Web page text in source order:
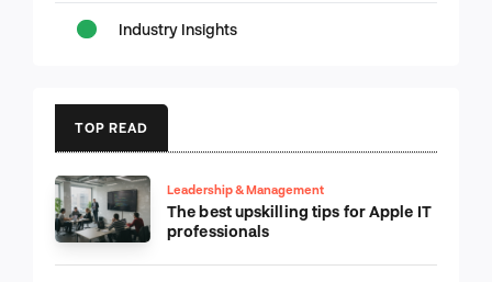
Industry Insights
TOP READ
Leadership & Management
The best upskilling tips for Apple IT
professionals